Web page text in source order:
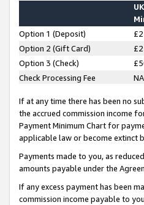
UK
Option 1 (Deposit)
Option 2 (Gift Card)
Option 3 (Check)
Check Processing Fee
NA
If at any time there has been no
the accrued commission income
Payment Minimum Chart for
applicable law or become extinct
Payments made to you, as
amounts payable under the
If any excess payment has been
commission income payable to